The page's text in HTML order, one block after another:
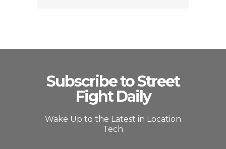
Subscribe to Street
Fight Daily
Wake Up to the Latest in Location
Tech